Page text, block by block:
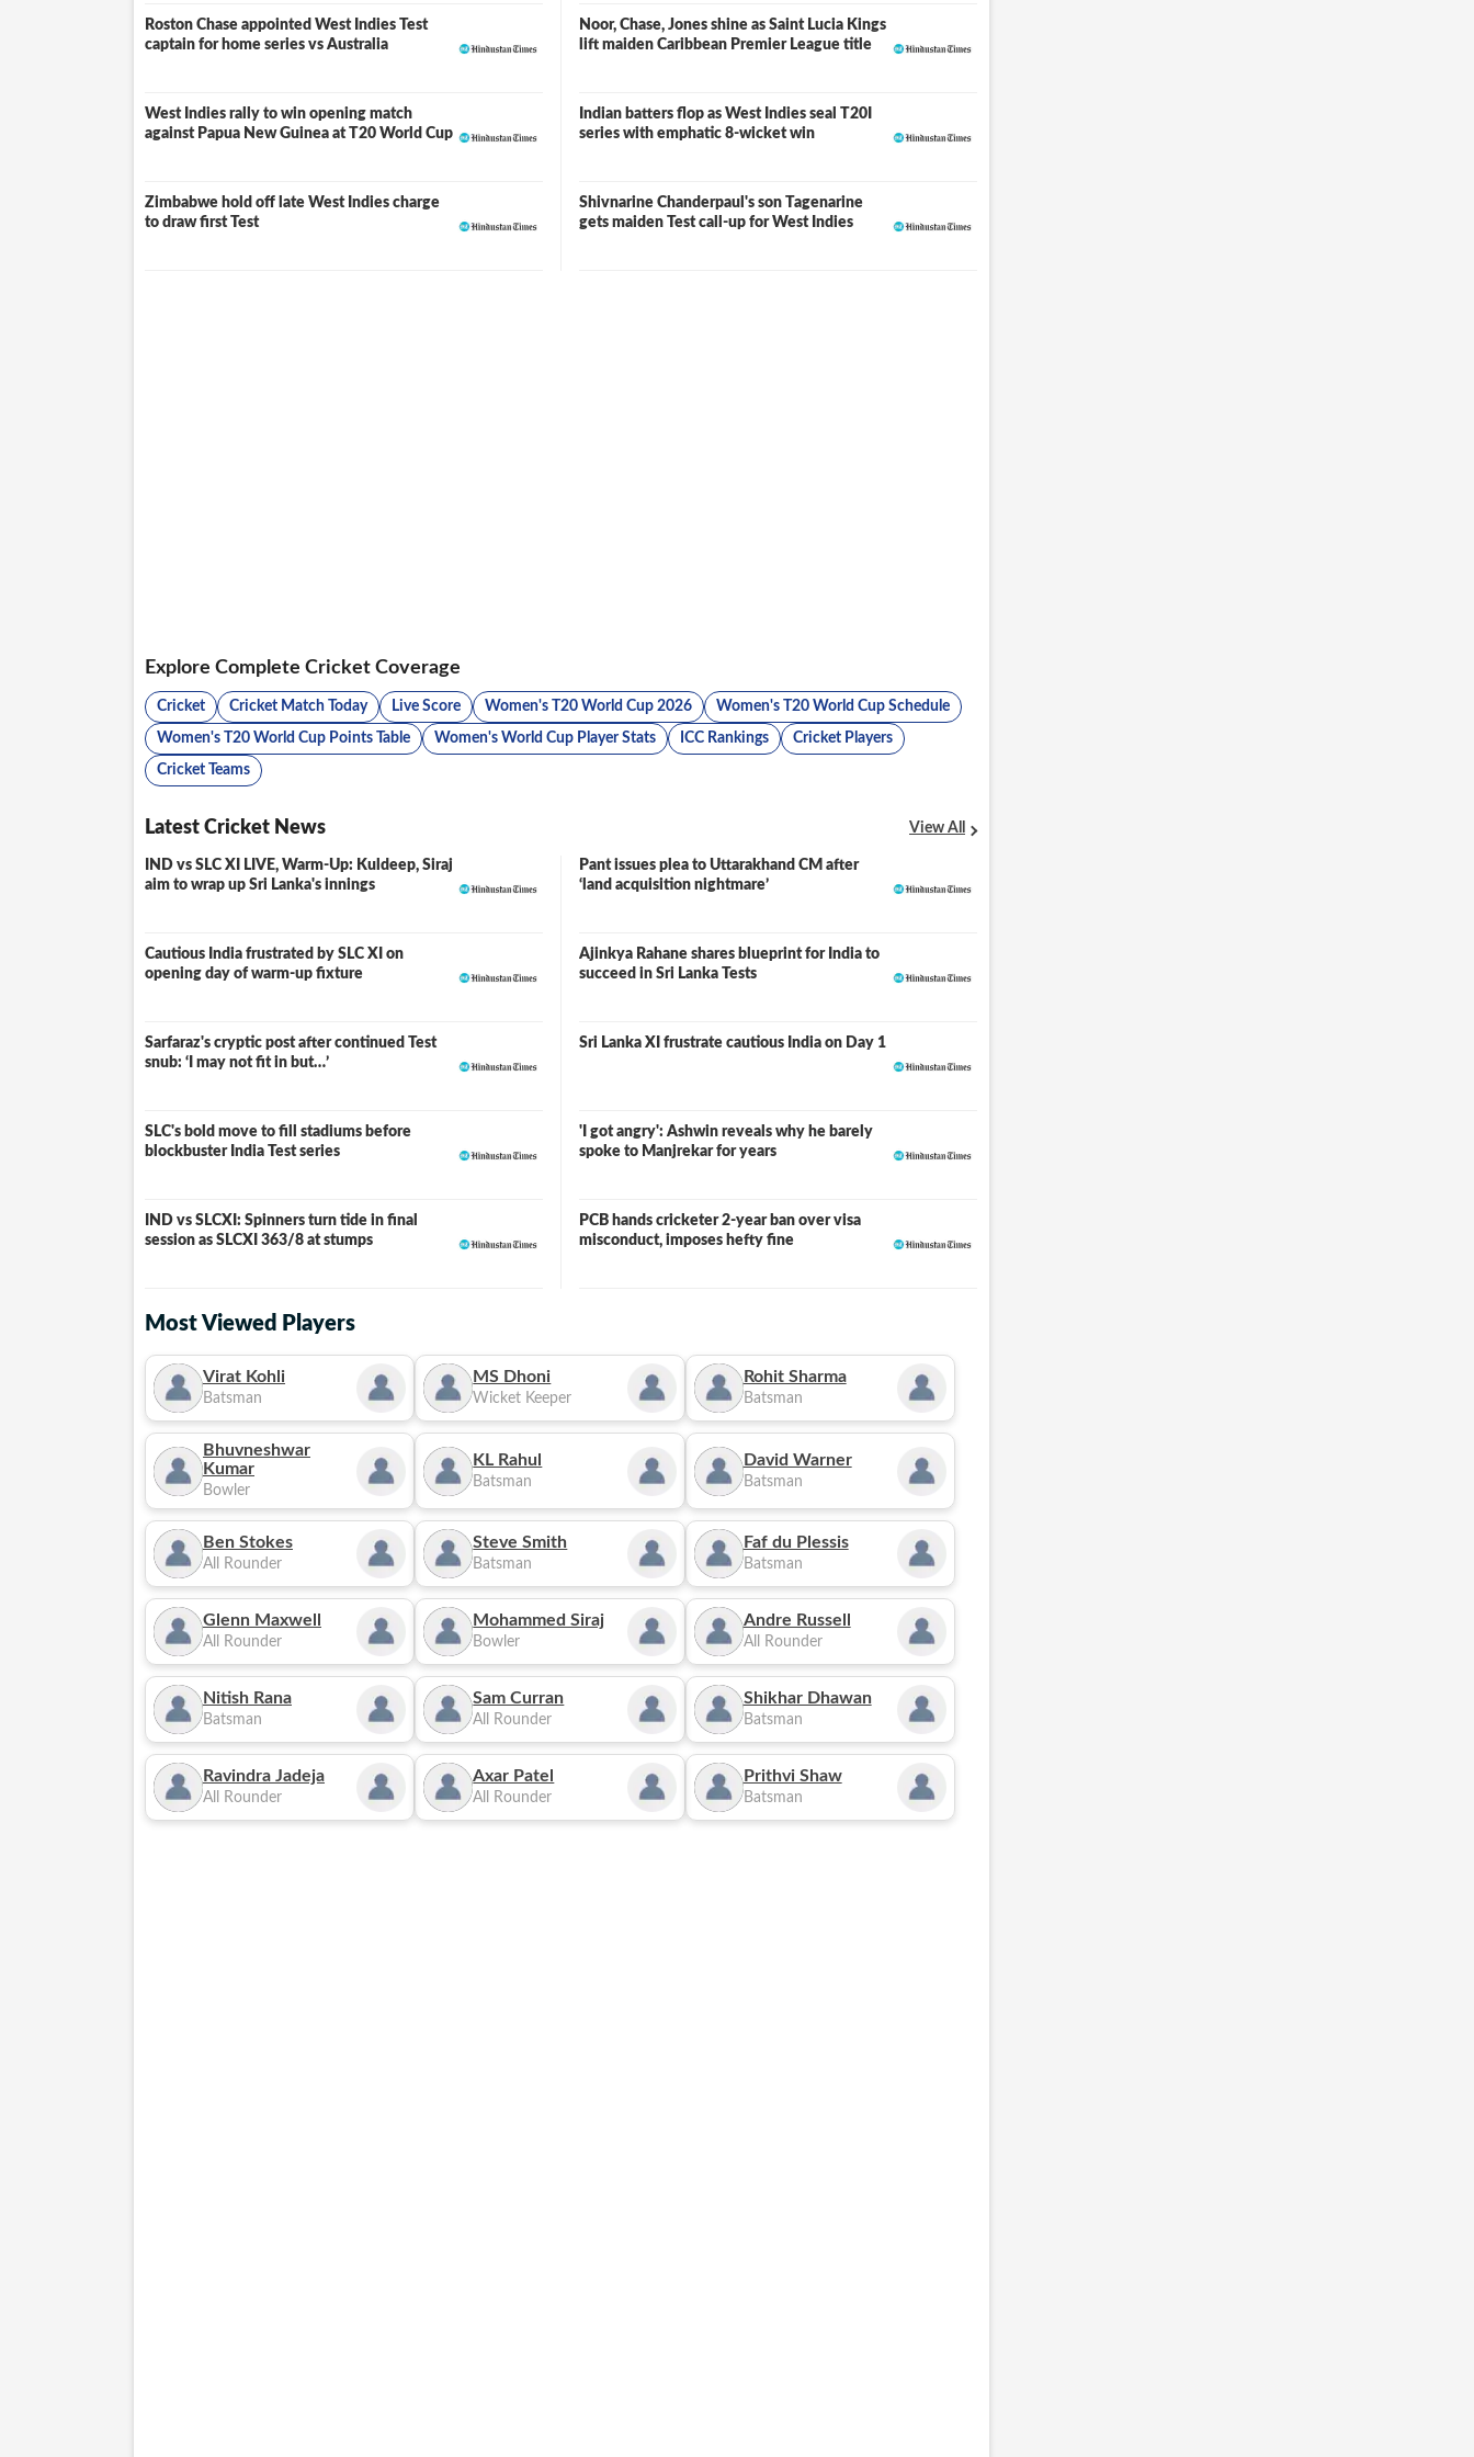
Roston Chase appointed West Indies Test
captain for home series vs Australia
Noor, Chase, Jones shine as Saint Lucia Kings
lift maiden Caribbean Premier League title
West Indies rally to win opening match
against Papua New Guinea at T20 World Cup
Indian batters flop as West Indies seal T20I
series with emphatic 8-wicket win
Zimbabwe hold off late West Indies charge
to draw first Test
Shivnarine Chanderpaul's son Tagenarine
gets maiden Test call-up for West Indies
Explore Complete Cricket Coverage
Cricket Cricket Match Today Live Score Women's T20 World Cup 2026 Women's T20 World Cup Schedule
Women's T20 World Cup Points Table Women's World Cup Player Stats ICC Rankings Cricket Players
Cricket Teams
Latest Cricket News View All
IND vs SLC XI LIVE, Warm-Up: Kuldeep, Siraj
aim to wrap up Sri Lanka's innings
LIVE
Pant issues plea to Uttarakhand CM after
‘land acquisition nightmare’
Cautious India frustrated by SLC XI on
opening day of warm-up fixture
Ajinkya Rahane shares blueprint for India to
succeed in Sri Lanka Tests
Sarfaraz's cryptic post after continued Test
snub: ‘I may not fit in but…’
Sri Lanka XI frustrate cautious India on Day 1
SLC's bold move to fill stadiums before
blockbuster India Test series
'I got angry': Ashwin reveals why he barely
spoke to Manjrekar for years
IND vs SLCXI: Spinners turn tide in final
session as SLCXI 363/8 at stumps
LIVE
PCB hands cricketer 2-year ban over visa
misconduct, imposes hefty fine
Most Viewed Players
Virat Kohli
Batsman
MS Dhoni
Wicket Keeper
Rohit Sharma
Batsman
Bhuvneshwar
Kumar
Bowler
KL Rahul
Batsman
David Warner
Batsman
Ben Stokes
All Rounder
Steve Smith
Batsman
Faf du Plessis
Batsman
Glenn Maxwell
All Rounder
Mohammed Siraj
Bowler
Andre Russell
All Rounder
Nitish Rana
Batsman
Sam Curran
All Rounder
Shikhar Dhawan
Batsman
Ravindra Jadeja
All Rounder
Axar Patel
All Rounder
Prithvi Shaw
Batsman